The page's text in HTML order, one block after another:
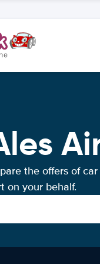
the offers of car
on your behalf.